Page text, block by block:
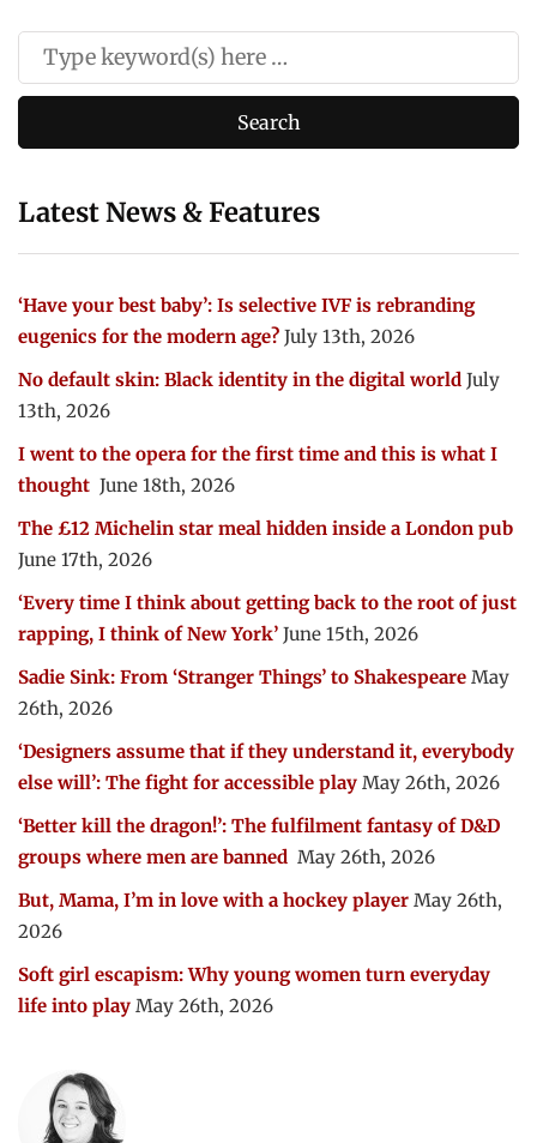
Latest News & Features
‘Have your best baby’: Is selective IVF is rebranding
eugenics for the modern age? July 13th, 2026
No default skin: Black identity in the digital world July
13th, 2026
I went to the opera for the first time and this is what I
thought June 18th, 2026
The £12 Michelin star meal hidden inside a London pub
June 17th, 2026
‘Every time I think about getting back to the root of just
rapping, I think of New York’ June 15th, 2026
Sadie Sink: From ‘Stranger Things’ to Shakespeare May
26th, 2026
‘Designers assume that if they understand it, everybody
else will’: The fight for accessible play May 26th, 2026
‘Better kill the dragon!’: The fulfilment fantasy of D&D
groups where men are banned May 26th, 2026
But, Mama, I’m in love with a hockey player May 26th,
2026
Soft girl escapism: Why young women turn everyday
life into play May 26th, 2026